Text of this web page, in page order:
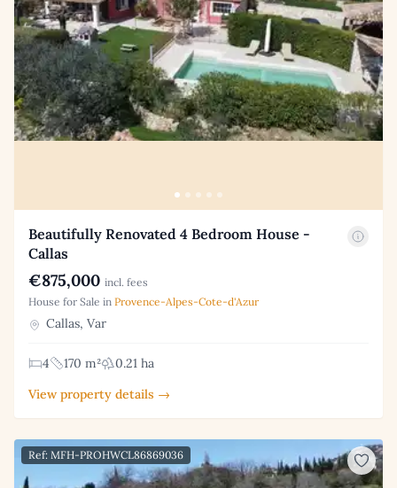
Beautifully Renovated 4 Bedroom House -
Callas
€875,000 incl. fees
House for Sale in Provence-Alpes-Cote-d'Azur
Callas, Var
4 170 m²
0.21 ha
View property details →
Ref: MFH-PROHWCL86869036